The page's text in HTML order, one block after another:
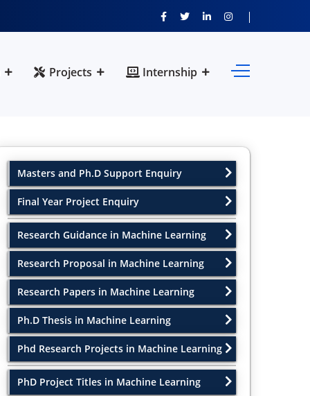
Projects Internship
Masters and Ph.D Support Enquiry
Final Year Project Enquiry
Research Guidance in Machine Learning
Research Proposal in Machine Learning
Research Papers in Machine Learning
Ph.D Thesis in Machine Learning
Phd Research Projects in Machine Learning
PhD Project Titles in Machine Learning